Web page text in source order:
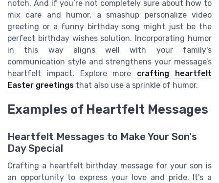
notch. And if you’re not completely sure about how to
mix care and humor, a smashup personalize video
greeting or a funny birthday song might just be the
perfect birthday wishes solution. Incorporating humor
in this way aligns well with your family's
communication style and strengthens your message’s
heartfelt impact. Explore more crafting heartfelt
Easter greetings that also use a sprinkle of humor.
Examples of Heartfelt Messages
Heartfelt Messages to Make Your Son's
Day Special
Crafting a heartfelt birthday message for your son is
an opportunity to express your love and pride. It's a